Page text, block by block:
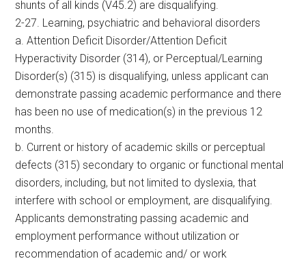
shunts of all kinds (V45.2) are disqualifying.
2-27. Learning, psychiatric and behavioral disorders
a. Attention Deficit Disorder/Attention Deficit
Hyperactivity Disorder (314), or Perceptual/Learning
Disorder(s) (315) is disqualifying, unless applicant can
demonstrate passing academic performance and there
has been no use of medication(s) in the previous 12
months.
b. Current or history of academic skills or perceptual
defects (315) secondary to organic or functional mental
disorders, including, but not limited to dyslexia, that
interfere with school or employment, are disqualifying.
Applicants demonstrating passing academic and
employment performance without utilization or
recommendation of academic and/ or work